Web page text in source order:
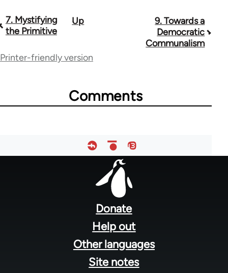
Book
links
7. Mystifying
the Primitive
Up
9. Towards a
Democratic
Communalism
Printer-friendly version
Comments
Donate
Help out
Other languages
Site notes